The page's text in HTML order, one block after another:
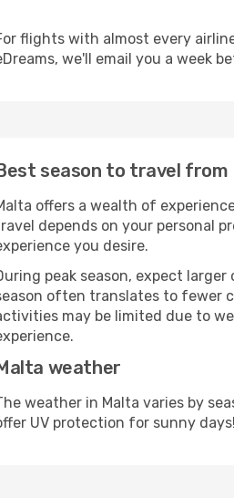
flights with almost every
we'll email you a week
season to travel from
offers a wealth of
depends on your personal
you desire.
peak season, expect
often translates to fewer
may be limited due to
weather
weather in Malta varies by
UV protection for sunny days!